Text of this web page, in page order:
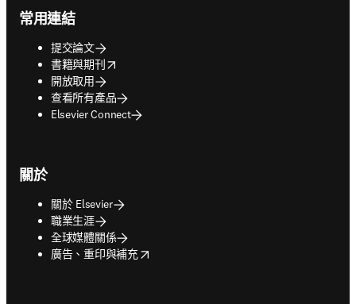
常用連結
提交論文
書籍與期刊
opens in new tab/window
開放取用
查看所有產品
Elsevier Connect
關於
關於 Elsevier
職業生涯
全球媒體關係
廣告、重印與補充
opens in new tab/window